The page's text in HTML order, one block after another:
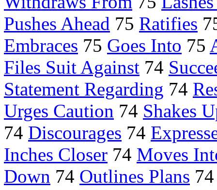
Pushes Ahead 75 Ratifies
Embraces 75 Goes Into 75
Files Suit Against 74
Statement Regarding 74
Urges Caution 74 Shakes
74 Discourages 74
Inches Closer 74 Moves
Down 74 Outlines Plans